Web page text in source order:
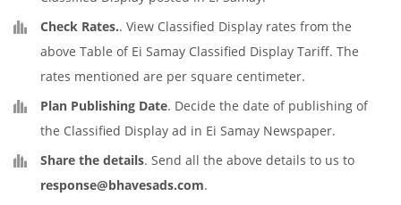
Check Rates.. View Classified Display rates from the
above Table of Ei Samay Classified Display Tariff. The
rates mentioned are per square centimeter.
Plan Publishing Date. Decide the date of publishing of
the Classified Display ad in Ei Samay Newspaper.
Share the details. Send all the above details to us to
response@bhavesads.com.